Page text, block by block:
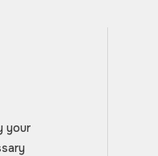
your